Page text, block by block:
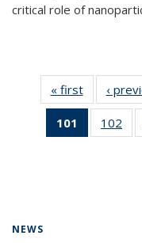
critical role of
« firstNews
‹
101
of 135
News
102
NEWS